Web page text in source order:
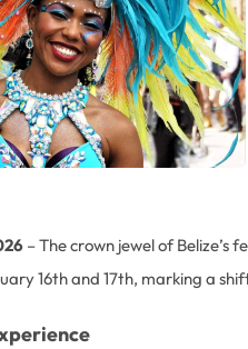
– The crown jewel of
16th and 17th, marking a